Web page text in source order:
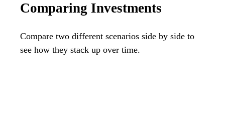
Comparing Investments
Compare two different scenarios side by side to
see how they stack up over time.